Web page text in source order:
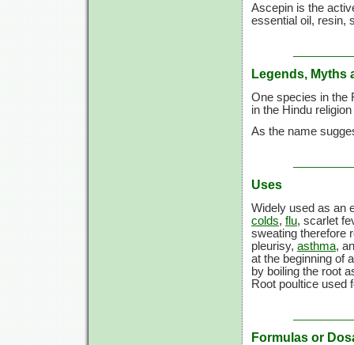
Ascepin is the
essential oil, resin,
Legends, Myths
One species in the
in the Hindu
As the name
Uses
Widely used as an
colds, flu, scarlet
sweating therefore
pleurisy, asthma,
at the beginning of
by boiling the root
Root poultice used
Formulas or